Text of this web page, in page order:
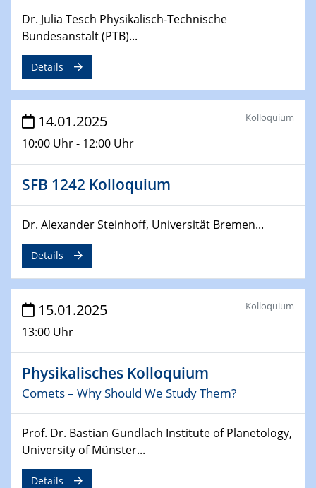
CataLysis Joint Colloquium)
Sfb-trr247-all Workshop
UnOCat
11.02.2025
SFB/TRR 270 Kolloquium
11.02.2025
Social Hour
CENIDE / ZBT / IW
11.02.2025
Natural Water to H2
12.02.2025 - 14.02.2025
Sfb-trr247-all Annual Meeting
24.02.2025
27.02.2025
WIN & CENIDE Seminar Series on 2D-
MATURE
27.02.2025
Sfb-trr247-all Seminar
Dr. Julia Tesch Physikalisch-Technische
Bundesanstalt (PTB)...
Details
14.01.2025
10:00 Uhr - 12:00 Uhr
Kolloquium
SFB 1242 Kolloquium
Dr. Alexander Steinhoff, Universität Bremen...
Details
15.01.2025
13:00 Uhr
Kolloquium
Physikalisches Kolloquium
Comets – Why Should We Study Them?
Prof. Dr. Bastian Gundlach Institute of Planetology,
University of Münster...
Details